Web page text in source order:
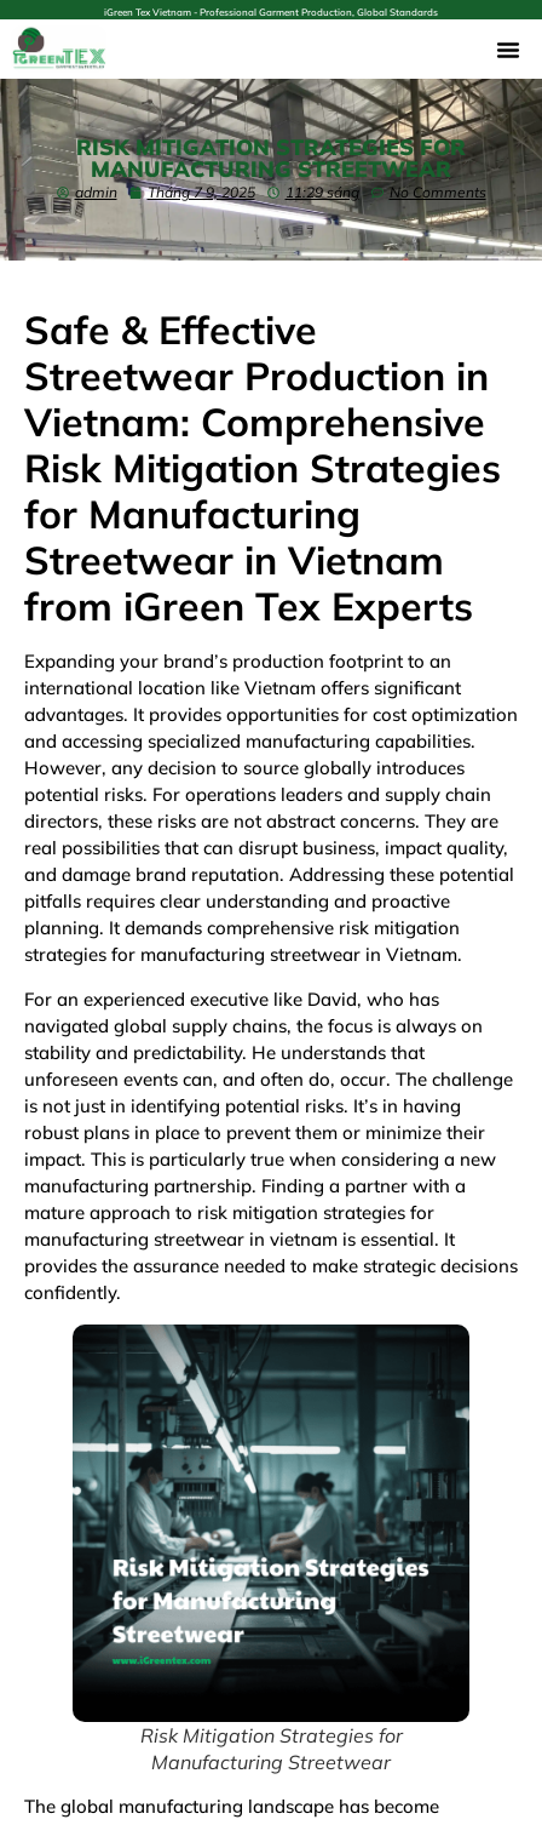
iGreen Tex Vietnam - Professional Garment Production, Global Standards
RISK MITIGATION STRATEGIES FOR
MANUFACTURING STREETWEAR
admin Tháng 7 9, 2025 11:29 sáng No Comments
Safe & Effective
Streetwear Production in
Vietnam: Comprehensive
Risk Mitigation Strategies
for Manufacturing
Streetwear in Vietnam
from iGreen Tex Experts
Expanding your brand’s production footprint to an
international location like Vietnam offers significant
advantages. It provides opportunities for cost optimization
and accessing specialized manufacturing capabilities.
However, any decision to source globally introduces
potential risks. For operations leaders and supply chain
directors, these risks are not abstract concerns. They are
real possibilities that can disrupt business, impact quality,
and damage brand reputation. Addressing these potential
pitfalls requires clear understanding and proactive
planning. It demands comprehensive risk mitigation
strategies for manufacturing streetwear in Vietnam.
For an experienced executive like David, who has
navigated global supply chains, the focus is always on
stability and predictability. He understands that
unforeseen events can, and often do, occur. The challenge
is not just in identifying potential risks. It’s in having
robust plans in place to prevent them or minimize their
impact. This is particularly true when considering a new
manufacturing partnership. Finding a partner with a
mature approach to risk mitigation strategies for
manufacturing streetwear in vietnam is essential. It
provides the assurance needed to make strategic decisions
confidently.
Risk Mitigation Strategies for
Manufacturing Streetwear
The global manufacturing landscape has become